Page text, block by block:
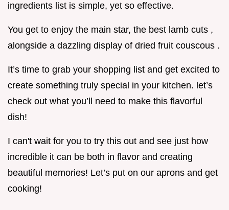
ingredients list is simple, yet so effective.
You get to enjoy the main star, the best lamb cuts ,
alongside a dazzling display of dried fruit couscous .
It’s time to grab your shopping list and get excited to
create something truly special in your kitchen. let’s
check out what you’ll need to make this flavorful
dish!
I can't wait for you to try this out and see just how
incredible it can be both in flavor and creating
beautiful memories! Let’s put on our aprons and get
cooking!